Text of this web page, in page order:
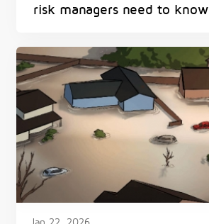
risk managers need to know